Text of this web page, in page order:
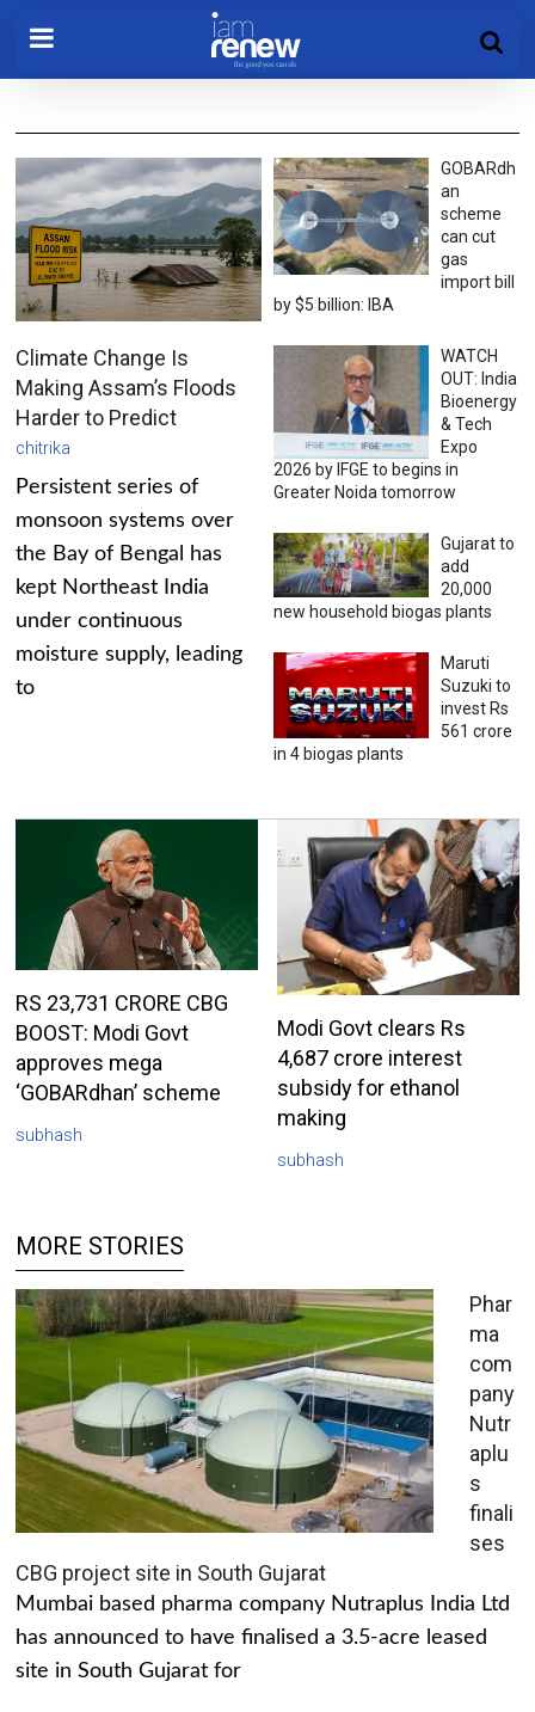
Climate Change Is
Making Assam’s Floods
Harder to Predict
chitrika
Persistent series of
monsoon systems over
the Bay of Bengal has
kept Northeast India
under continuous
moisture supply, leading
to
GOBARdh
an
scheme
can cut
gas
import bill
by $5 billion: IBA
WATCH
OUT: India
Bioenergy
& Tech
Expo
2026 by IFGE to begins in
Greater Noida tomorrow
Gujarat to
add
20,000
new household biogas plants
Maruti
Suzuki to
invest Rs
561 crore
in 4 biogas plants
RS 23,731 CRORE CBG
BOOST: Modi Govt
approves mega
‘GOBARdhan’ scheme
subhash
Modi Govt clears Rs
4,687 crore interest
subsidy for ethanol
making
subhash
MORE STORIES
Phar
ma
com
pany
Nutr
aplu
s
finali
ses
CBG project site in South Gujarat
Mumbai based pharma company Nutraplus India Ltd
has announced to have finalised a 3.5-acre leased
site in South Gujarat for